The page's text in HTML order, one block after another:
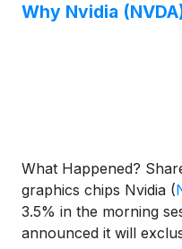
Why Nvidia
What Happened?
graphics chips Nvidia (
3.5% in the morning
announced it will